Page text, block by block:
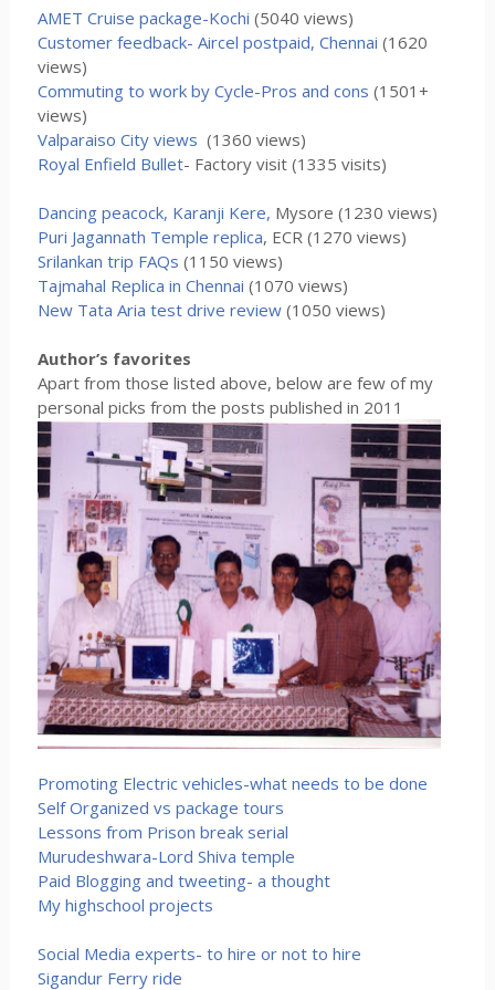
AMET Cruise package-Kochi (5040 views)
Customer feedback- Aircel postpaid, Chennai (1620
views)
Commuting to work by Cycle-Pros and cons (1501+
views)
Valparaiso City views (1360 views)
Royal Enfield Bullet- Factory visit (1335 visits)
Dancing peacock, Karanji Kere, Mysore (1230 views)
Puri Jagannath Temple replica, ECR (1270 views)
Srilankan trip FAQs (1150 views)
Tajmahal Replica in Chennai (1070 views)
New Tata Aria test drive review(1050 views)
Author’s favorites
Apart from those listed above, below are few of my
personal picks from the posts published in 2011
Promoting Electric vehicles-what needs to be done
Self Organized vs package tours
Lessons from Prison break serial
Murudeshwara-Lord Shiva temple
Paid Blogging and tweeting- a thought
My highschool projects
Social Media experts- to hire or not to hire
Sigandur Ferry ride